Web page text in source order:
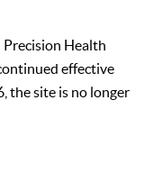
Precision Health
effective
the site is no longer